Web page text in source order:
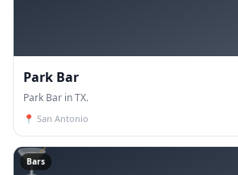
Park Bar
Park Bar in TX.
📍 San Antonio
🍸
Bars